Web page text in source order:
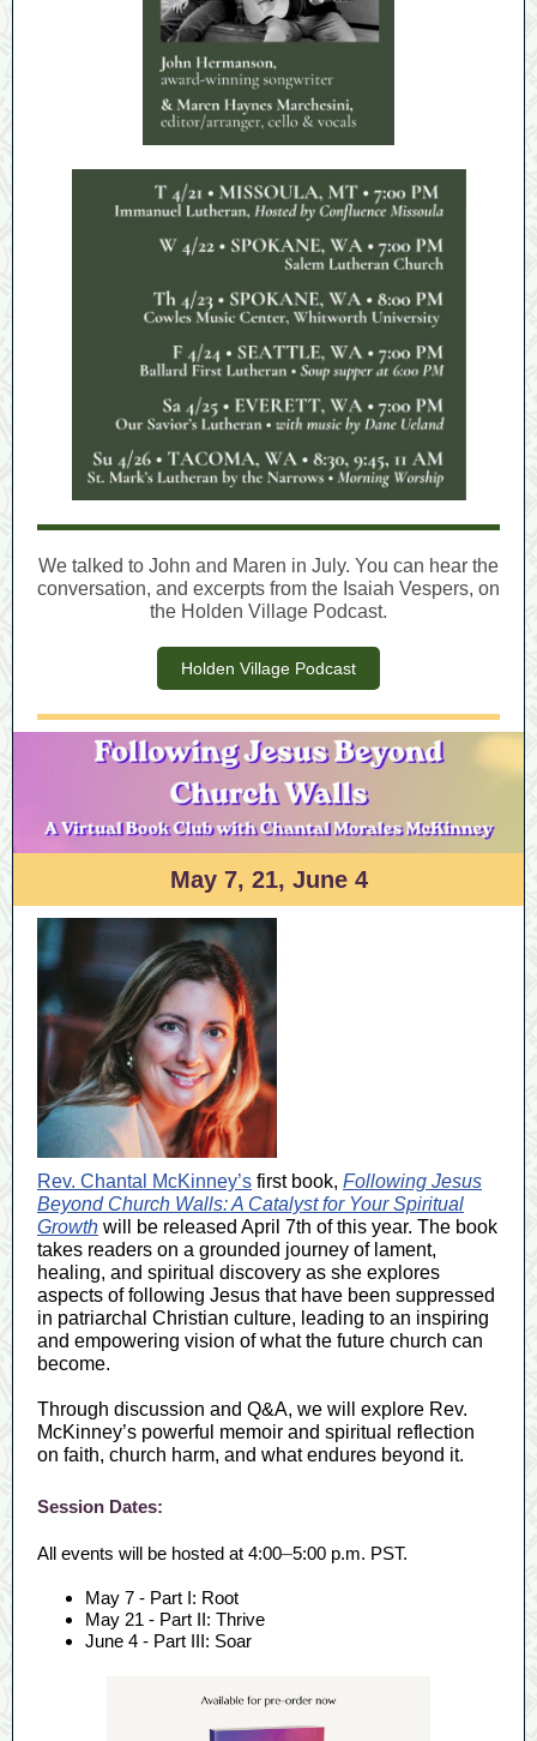
We talked to John and Maren in July. You can hear the
conversation, and excerpts from the Isaiah Vespers, on
the Holden Village Podcast.
Holden Village Podcast
May 7, 21, June 4
Rev. Chantal McKinney’s first book, Following Jesus
Beyond Church Walls: A Catalyst for Your Spiritual
Growth will be released April 7th of this year. The book
takes readers on a grounded journey of lament,
healing, and spiritual discovery as she explores
aspects of following Jesus that have been suppressed
in patriarchal Christian culture, leading to an inspiring
and empowering vision of what the future church can
become.
Through discussion and Q&A, we will explore Rev.
McKinney’s powerful memoir and spiritual reflection
on faith, church harm, and what endures beyond it.
Session Dates:
All events will be hosted at 4:00–5:00 p.m. PST.
May 7 - Part I: Root
May 21 - Part II: Thrive
June 4 - Part III: Soar